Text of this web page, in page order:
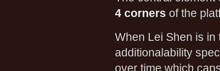
4 corners of the
When Lei Shen is
additionalability
over time,which